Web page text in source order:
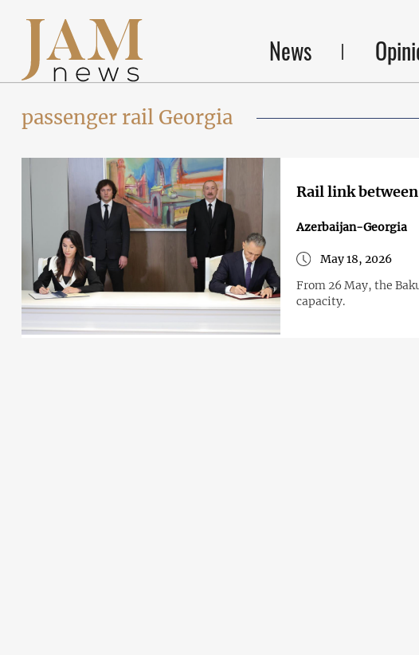
News
passenger rail Georgia
Rail link
Azerbaijan-Georgia
May 18, 2026
From 26 May, the
capacity.